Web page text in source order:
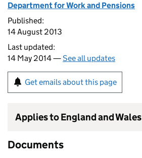
Department for Work and Pensions
Published:
14 August 2013
Last updated:
14 May 2014 —See all updates
Get emails about this page
Applies to England and Wales
Documents